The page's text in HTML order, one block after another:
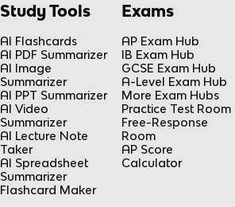
Study Tools
AI Flashcards
AI PDF Summarizer
AI Image
Summarizer
AI PPT Summarizer
AI Video
Summarizer
AI Lecture Note
Taker
AI Spreadsheet
Summarizer
Flashcard Maker
Exams
AP Exam Hub
IB Exam Hub
GCSE Exam Hub
A-Level Exam Hub
More Exam Hubs
Practice Test Room
Free-Response
Room
AP Score
Calculator